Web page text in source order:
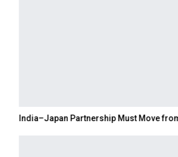
India–Japan Partnership Must Move from…